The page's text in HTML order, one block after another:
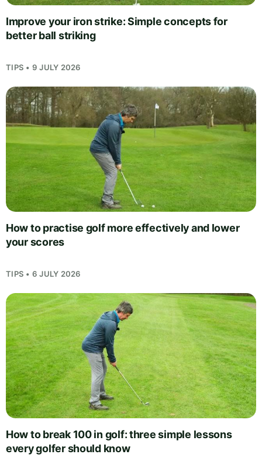
Improve your iron strike: Simple concepts for
better ball striking
TIPS • 9 JULY 2026
How to practise golf more effectively and lower
your scores
TIPS • 6 JULY 2026
How to break 100 in golf: three simple lessons
every golfer should know